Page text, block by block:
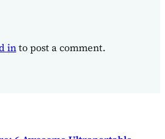
into post a comment.